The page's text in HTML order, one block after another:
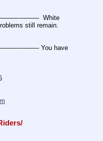
——–  White
still remain.
——– You have